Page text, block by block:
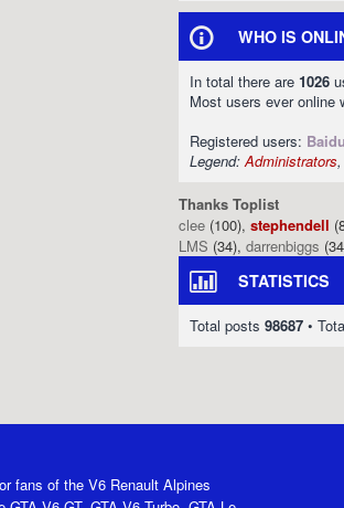
WHO IS
In total there are 1026
Most users ever online
Registered users:
Legend:Administrators,
Thanks Toplist
clee (100), stephendell
LMS (34), darrenbiggs
STATISTICS
Total posts 98687 •
fans of the V6 Renault Alpines